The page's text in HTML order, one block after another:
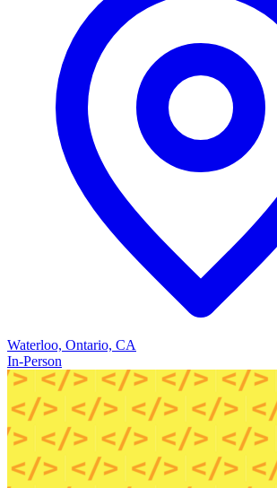
Waterloo, Ontario, CA
In-Person